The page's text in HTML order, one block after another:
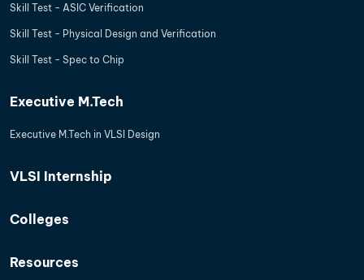
Skill Test - ASIC Verification
Skill Test - Physical Design and Verification
Skill Test - Spec to Chip
Executive M.Tech
Executive M.Tech in VLSI Design
VLSI Internship
Colleges
Resources